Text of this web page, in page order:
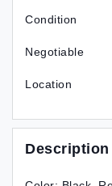
Condition
Negotiable
Location
Description